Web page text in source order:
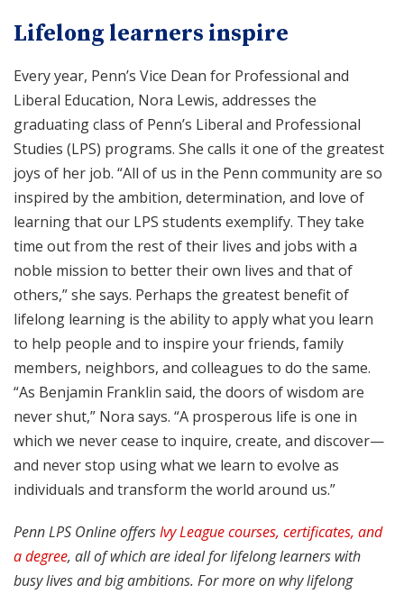
Lifelong learners inspire
Every year, Penn’s Vice Dean for Professional and
Liberal Education, Nora Lewis, addresses the
graduating class of Penn’s Liberal and Professional
Studies (LPS) programs. She calls it one of the greatest
joys of her job. “All of us in the Penn community are so
inspired by the ambition, determination, and love of
learning that our LPS students exemplify. They take
time out from the rest of their lives and jobs with a
noble mission to better their own lives and that of
others,” she says. Perhaps the greatest benefit of
lifelong learning is the ability to apply what you learn
to help people and to inspire your friends, family
members, neighbors, and colleagues to do the same.
“As Benjamin Franklin said, the doors of wisdom are
never shut,” Nora says. “A prosperous life is one in
which we never cease to inquire, create, and discover—
and never stop using what we learn to evolve as
individuals and transform the world around us.”
Penn LPS Online offersIvy League courses, certificates, and
a degree, all of which are ideal for lifelong learners with
busy lives and big ambitions. For more on why lifelong